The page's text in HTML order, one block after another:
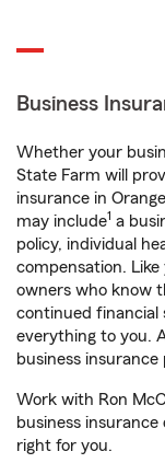
Business
Whether your
State Farm will
insurance in
may include1 a
policy, individual
compensation.
owners who know
continued financial
everything to you.
business
Work with Ron
business
right for you.